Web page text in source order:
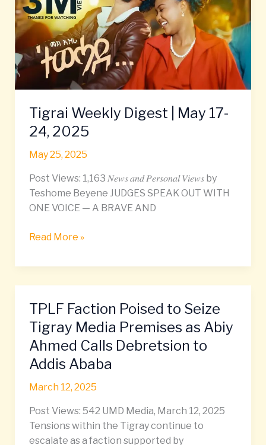
Tigrai Weekly Digest | May 17-
24, 2025
May 25, 2025
Post Views: 1,163 𝑁𝑒𝑤𝑠 𝑎𝑛𝑑 𝑃𝑒𝑟𝑠𝑜𝑛𝑎𝑙 𝑉𝑖𝑒𝑤𝑠 by
Teshome Beyene JUDGES SPEAK OUT WITH
ONE VOICE — A BRAVE AND
|
May
24,
2025
Read More »
TPLF Faction Poised to Seize
Tigray Media Premises as Abiy
Ahmed Calls Debretsion to
Addis Ababa
March 12, 2025
Post Views: 542 UMD Media, March 12, 2025
Tensions within the Tigray continue to
escalate as a faction supported by
TPLF
Faction
Poised
to
Seize
Tigray
Premises
as
Abiy